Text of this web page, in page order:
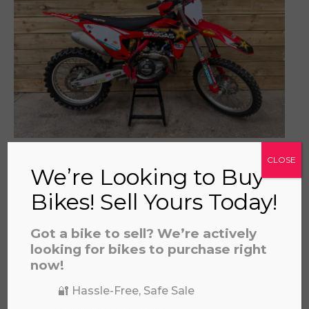
artificial voices. Msg/data rates may
We’re Looking to Buy
Bikes! Sell Yours Today!
Got a bike to sell? We’re actively
looking for bikes to purchase right
now!
🔐 Hassle-Free, Safe Sale
CLOSE